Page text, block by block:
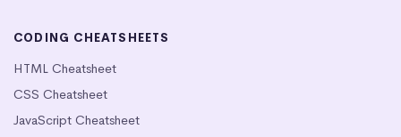
CODING CHEATSHEETS
HTML Cheatsheet
CSS Cheatsheet
JavaScript Cheatsheet